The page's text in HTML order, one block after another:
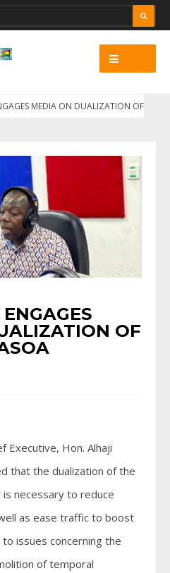
MEDIA ON DUALIZATION OF
OF
Executive, Hon. Alhaji
that the dualization of the
is necessary to reduce
as ease traffic to boost
issues concerning the
of temporal